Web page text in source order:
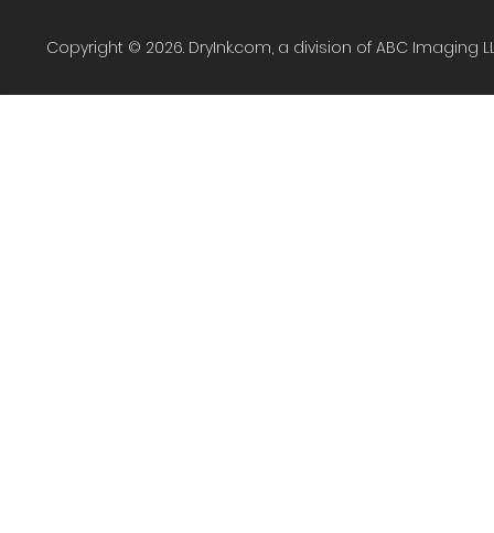
Copyright © 2026. DryInk.com, a division of ABC Imaging